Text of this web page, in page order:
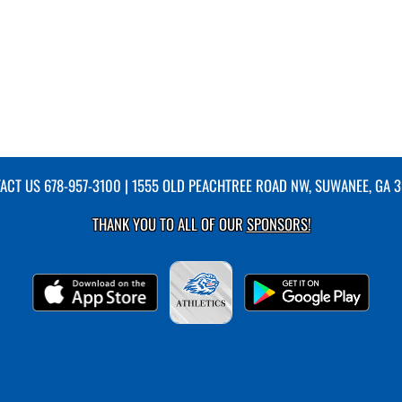
US 678-957-3100 | 1555 OLD PEACHTREE ROAD NW, SUWANEE, GA
THANK YOU TO ALL OF OURSPONSORS!